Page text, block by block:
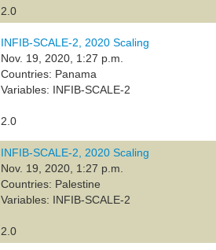
2.0
INFIB-SCALE-2, 2020 Scaling
Nov. 19, 2020, 1:27 p.m.
Countries: Panama
Variables: INFIB-SCALE-2
2.0
INFIB-SCALE-2, 2020 Scaling
Nov. 19, 2020, 1:27 p.m.
Countries: Palestine
Variables: INFIB-SCALE-2
2.0